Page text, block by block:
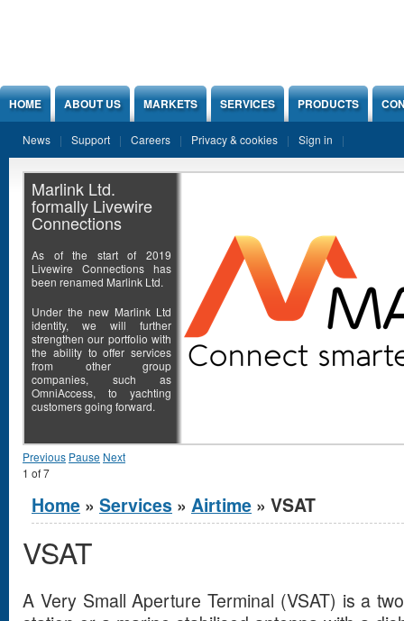
HOME ABOUT US MARKETS SERVICES PRODUCTS
News Support Careers Privacy & cookies Sign in
Marlink Ltd.
formally Livewire
Connections
As of the start of 2019
Livewire Connections has
been renamed Marlink Ltd.
Under the new Marlink Ltd
identity, we will further
strengthen our portfolio with
the ability to offer services
from other group
companies, such as
OmniAccess, to yachting
customers going forward.
Previous Pause Next
1 of7
You are here
Home » Services » Airtime » VSAT
VSAT
A Very Small Aperture Terminal (VSAT) is a